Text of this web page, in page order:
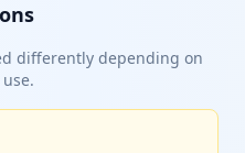
differently depending on